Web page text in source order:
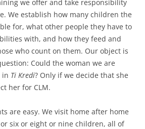
we offer and take responsibility
We establish how many children the
for, what other people they have to
with, and how they feed and
who count on them. Our object is
Could the woman we are
in Ti Kredi? Only if we decide that she
her for CLM.
are easy. We visit home after home
six or eight or nine children, all of